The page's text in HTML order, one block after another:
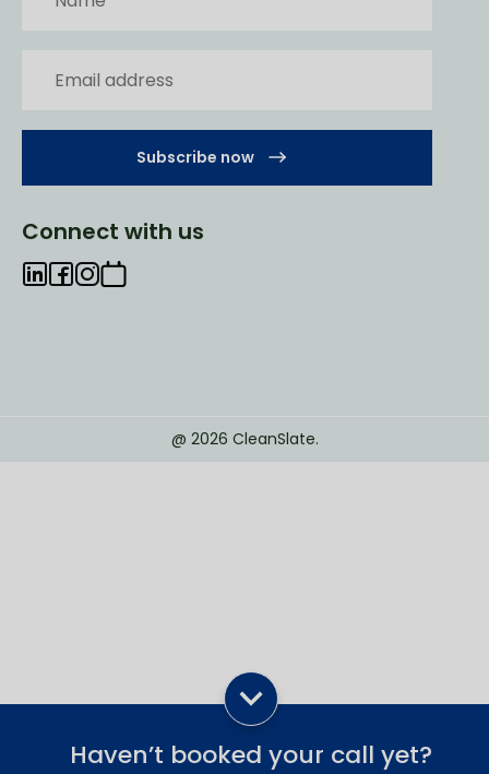
Connect with us
Subscribe now
@ 2026 CleanSlate.
Haven’t booked your call yet?